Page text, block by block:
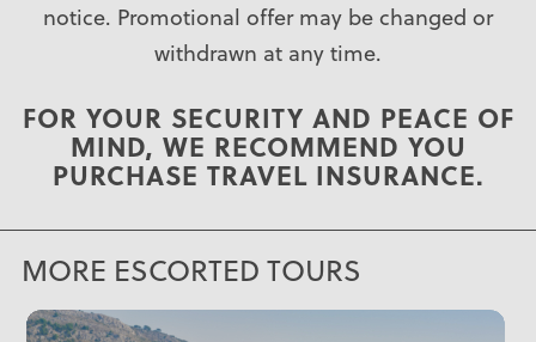
notice. Promotional offer may be changed or
withdrawn at any time.
FOR YOUR SECURITY AND PEACE OF
MIND, WE RECOMMEND YOU
PURCHASE TRAVEL INSURANCE.
MORE ESCORTED TOURS